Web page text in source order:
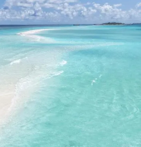
holidays based
questionnaires and
and more Mercury
year upon year.
DIRECT NEWS
First Guests